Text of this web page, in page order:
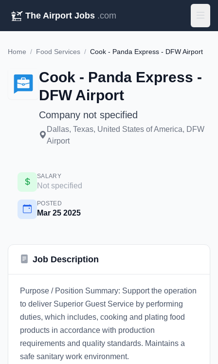
The Airport Jobs .com
Home / Food Services / Cook - Panda Express - DFW Airport
Cook - Panda Express -
DFW Airport
Company not specified
Dallas, Texas, United States of America, DFW
Airport
SALARY
Not specified
POSTED
Mar 25 2025
Job Description
Purpose / Position Summary: Support the operation
to deliver Superior Guest Service by performing
duties, which includes, cooking and plating food
products in accordance with production
requirements and quality standards. Maintains a
safe sanitary work environment.